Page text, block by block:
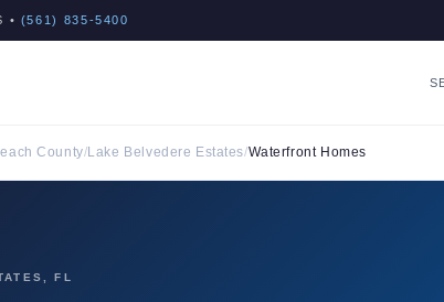
• (561) 835-5400
County/ Lake Belvedere Estates/Waterfront Homes
FL